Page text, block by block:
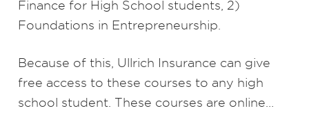
Finance for High School students, 2)
Foundations in Entrepreneurship.
Because of this, Ullrich Insurance can give
free access to these courses to any high
school student. These courses are online…